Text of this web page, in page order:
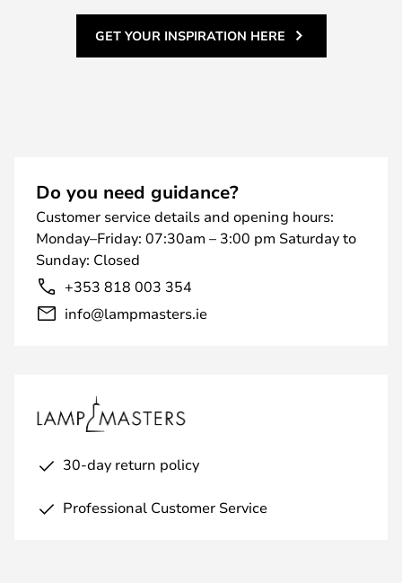
GET YOUR INSPIRATION HERE
Do you need guidance?
Customer service details and opening hours:
Monday–Friday: 07:30am – 3:00 pm Saturday to
Sunday: Closed
+353 818 003 354
info@lampmasters.ie
30-day return policy
Professional Customer Service